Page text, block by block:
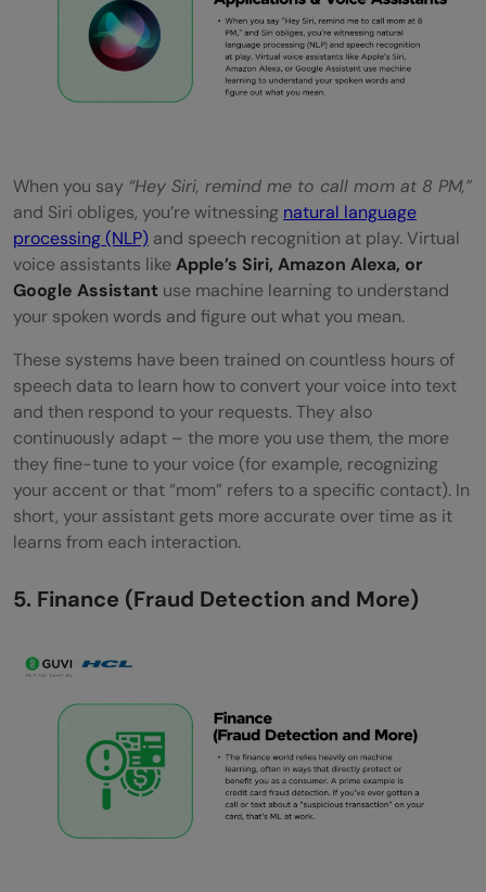
When you say “Hey Siri, remind me to call mom at 8 PM,”
and Siri obliges, you’re witnessing natural language
processing (NLP) and speech recognition at play. Virtual
voice assistants likeApple’s Siri, Amazon Alexa, or
Google Assistant use machine learning to understand
your spoken words and figure out what you mean.
These systems have been trained on countless hours of
speech data to learn how to convert your voice into text
and then respond to your requests. They also
continuously adapt – the more you use them, the more
they fine-tune to your voice (for example, recognizing
your accent or that “mom” refers to a specific contact). In
short, your assistant gets more accurate over time as it
learns from each interaction.
5. Finance (Fraud Detection and More)